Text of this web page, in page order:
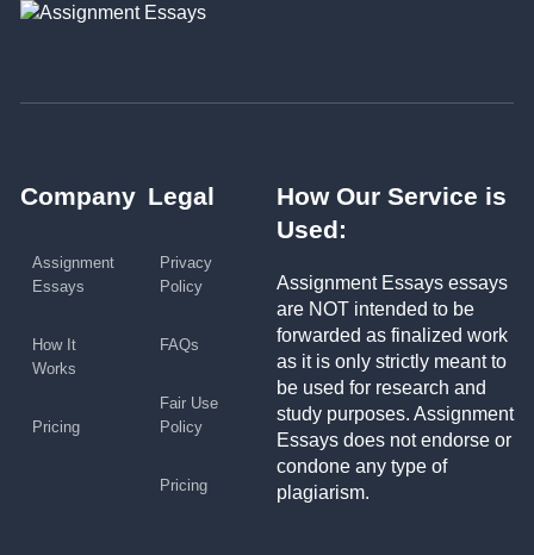
Company
Assignment
Essays
How It
Works
Pricing
Legal
Privacy
Policy
FAQs
Fair Use
Policy
Pricing
How Our Service is
Used:
Assignment Essays essays
are NOT intended to be
forwarded as finalized work
as it is only strictly meant to
be used for research and
study purposes. Assignment
Essays does not endorse or
condone any type of
plagiarism.